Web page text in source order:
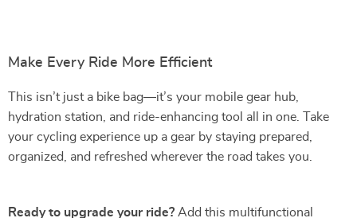
Make Every Ride More Efficient
This isn’t just a bike bag—it’s your mobile gear hub,
hydration station, and ride-enhancing tool all in one. Take
your cycling experience up a gear by staying prepared,
organized, and refreshed wherever the road takes you.
Ready to upgrade your ride? Add this multifunctional